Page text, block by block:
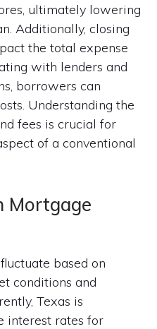
ultimately lowering
Additionally, closing
the total expense
with lenders and
borrowers can
Understanding the
fees is crucial for
of a conventional
Mortgage
based on
conditions and
Texas is
interest rates for